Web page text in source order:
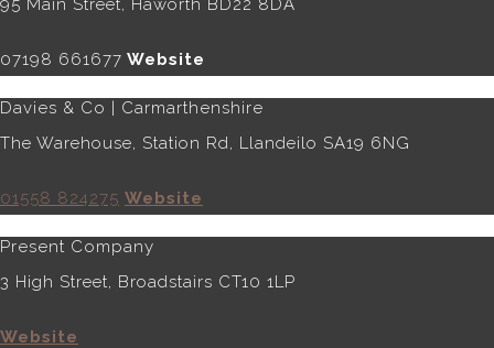
95 Main Street, Haworth BD22 8DA
07198 661677 Website
Davies & Co | Carmarthenshire
The Warehouse, Station Rd, Llandeilo SA19 6NG
01558 824275 Website
Present Company
3 High Street, Broadstairs CT10 1LP
Website